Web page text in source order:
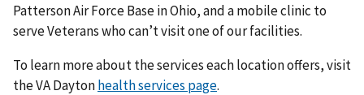
Patterson Air Force Base in Ohio, and a mobile clinic to
serve Veterans who can’t visit one of our facilities.
To learn more about the services each location offers, visit
the VA Daytonhealth services page.